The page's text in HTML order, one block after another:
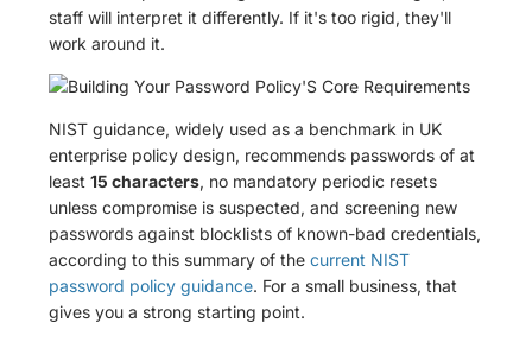
staff will interpret it differently. If it's too rigid, they'll
work around it.
NIST guidance, widely used as a benchmark in UK
enterprise policy design, recommends passwords of at
least15 characters, no mandatory periodic resets
unless compromise is suspected, and screening new
passwords against blocklists of known-bad credentials,
according to this summary of thecurrent NIST
password policy guidance. For a small business, that
gives you a strong starting point.